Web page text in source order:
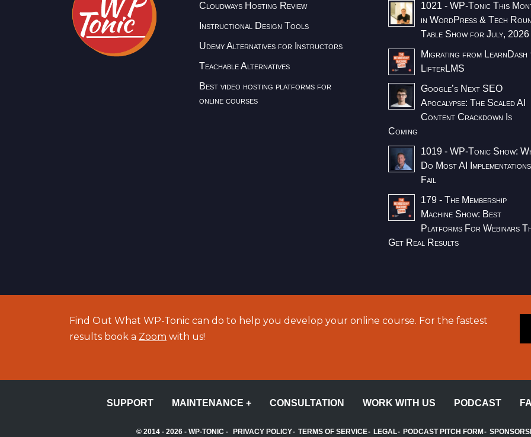
Cloudways Hosting Review
Instructional Design Tools
Udemy Alternatives for Instructors
Teachable Alternatives
Best video hosting platforms for
online courses
1021 - WP-Tonic This
in WordPress & Tech
Table Show for July, 2026
Migrating from LearnDash
LifterLMS
Google’s Next SEO
Apocalypse: The Scaled AI
Content Crackdown Is
Coming
1019 - WP-Tonic Show:
Do Most AI Implementations
Fail
179 - The Membership
Machine Show: Best
Platforms For Webinars
Get Real Results
Find Out What WP-Tonic can do to help you develop your online course. For the fastest
results book a Zoom with us!
SUPPORT MAINTENANCE + CONSULTATION WORK WITH US PODCAST
© 2014 - 2026 - WP-TONIC- PRIVACY POLICY TERMS OF SERVICE LEGAL PODCAST PITCH FORM